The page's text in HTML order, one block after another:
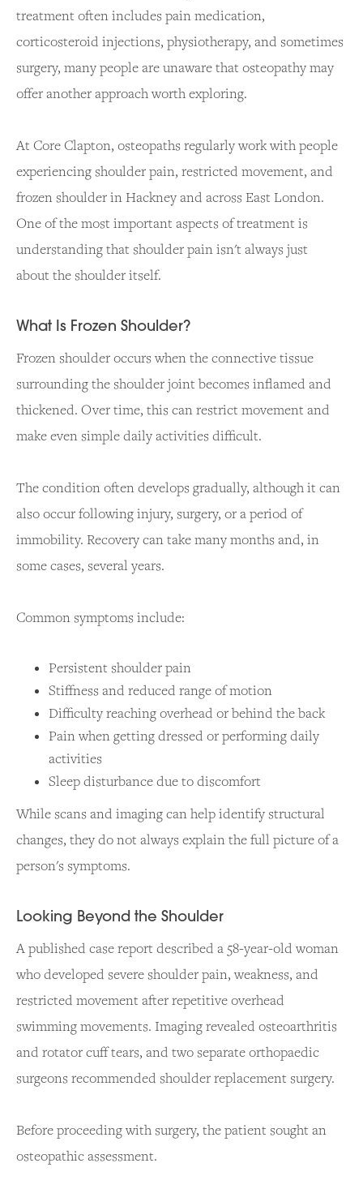
treatment often includes pain medication,
corticosteroid injections, physiotherapy, and sometimes
surgery, many people are unaware that osteopathy may
offer another approach worth exploring.
At Core Clapton, osteopaths regularly work with people
experiencing shoulder pain, restricted movement, and
frozen shoulder in Hackney and across East London.
One of the most important aspects of treatment is
understanding that shoulder pain isn't always just
about the shoulder itself.
What Is Frozen Shoulder?
Frozen shoulder occurs when the connective tissue
surrounding the shoulder joint becomes inflamed and
thickened. Over time, this can restrict movement and
make even simple daily activities difficult.
The condition often develops gradually, although it can
also occur following injury, surgery, or a period of
immobility. Recovery can take many months and, in
some cases, several years.
Common symptoms include:
Persistent shoulder pain
Stiffness and reduced range of motion
Difficulty reaching overhead or behind the back
Pain when getting dressed or performing daily
activities
Sleep disturbance due to discomfort
While scans and imaging can help identify structural
changes, they do not always explain the full picture of a
person's symptoms.
Looking Beyond the Shoulder
A published case report described a 58-year-old woman
who developed severe shoulder pain, weakness, and
restricted movement after repetitive overhead
swimming movements. Imaging revealed osteoarthritis
and rotator cuff tears, and two separate orthopaedic
surgeons recommended shoulder replacement surgery.
Before proceeding with surgery, the patient sought an
osteopathic assessment.